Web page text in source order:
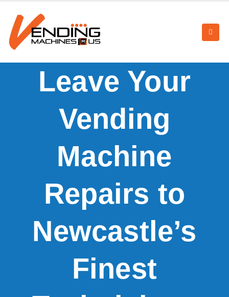
Leave Your
Vending
Machine
Repairs to
Newcastle’s
Finest